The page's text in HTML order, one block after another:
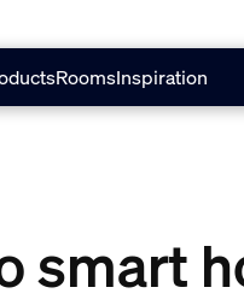
RoomsInspiration
smart